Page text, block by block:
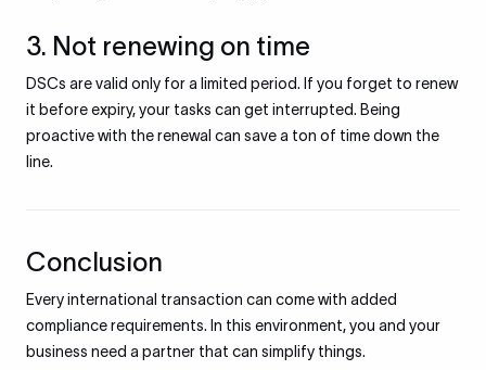
3. Not renewing on time
DSCs are valid only for a limited period. If you forget to renew
it before expiry, your tasks can get interrupted. Being
proactive with the renewal can save a ton of time down the
line.
Conclusion
Every international transaction can come with added
compliance requirements. In this environment, you and your
business need a partner that can simplify things.